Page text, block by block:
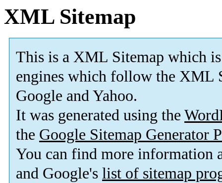
XML Sitemap
This is a XML Sitemap which is
engines which follow the XML
Google and Yahoo.
It was generated using the
the Google Sitemap Generator
You can find more information
and Google's list of sitemap